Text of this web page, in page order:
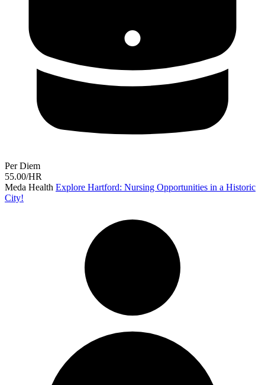
Per Diem
55.00/HR
Meda Health Explore Hartford: Nursing Opportunities in a Historic
City!